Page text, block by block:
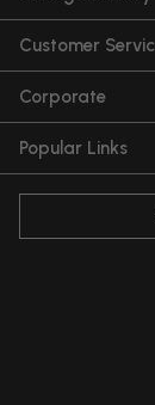
Customer
Corporate
Popular Links